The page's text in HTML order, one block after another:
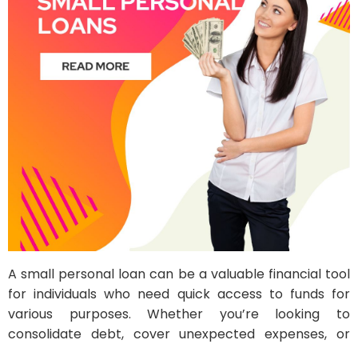
A small personal loan can be a valuable financial tool
for individuals who need quick access to funds for
various purposes. Whether you’re looking to
consolidate debt, cover unexpected expenses, or